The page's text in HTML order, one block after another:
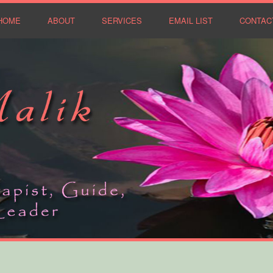
ABOUT SERVICES EMAIL LIST